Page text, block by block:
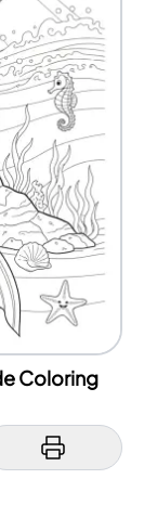
Coloring